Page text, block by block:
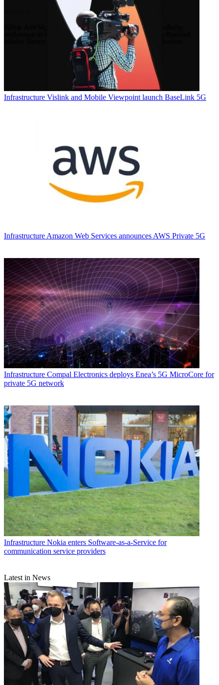
Infrastructure Vislink and Mobile Viewpoint launch BaseLink 5G
Infrastructure Amazon Web Services announces AWS Private 5G
Infrastructure Compal Electronics deploys Enea’s 5G MicroCore for
private 5G network
Infrastructure Nokia enters Software-as-a-Service for
communication service providers
Latest in News